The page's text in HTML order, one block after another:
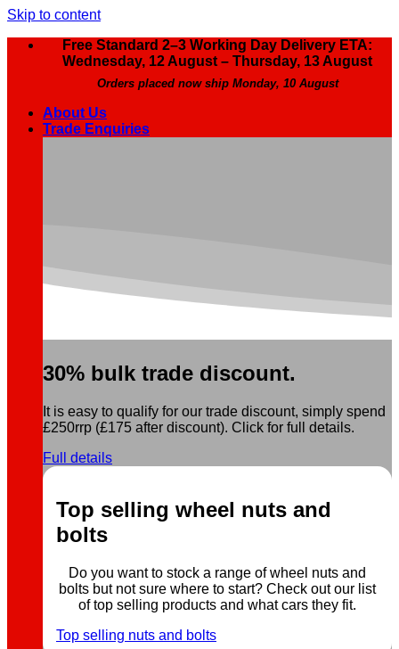
Skip to content
Free Standard 2–3 Working Day Delivery ETA:
Wednesday, 12 August – Thursday, 13 August
Orders placed now ship Monday, 10 August
About Us
Trade Enquiries
30% bulk trade discount.
It is easy to qualify for our trade discount, simply spend
£250rrp (£175 after discount). Click for full details.
Full details
Top selling wheel nuts and
bolts
Do you want to stock a range of wheel nuts and
bolts but not sure where to start? Check out our list
of top selling products and what cars they fit.
Top selling nuts and bolts